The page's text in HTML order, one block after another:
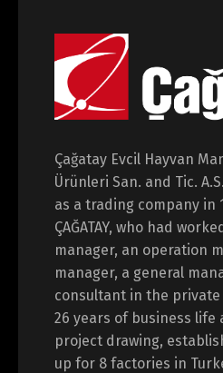
Çağatay Evcil Hayvan
Ürünleri San. and Tic.
as a trading company in
ÇAĞATAY, who had
manager, an operation
manager, a general
consultant in the
26 years of business life
project drawing,
up for 8 factories in